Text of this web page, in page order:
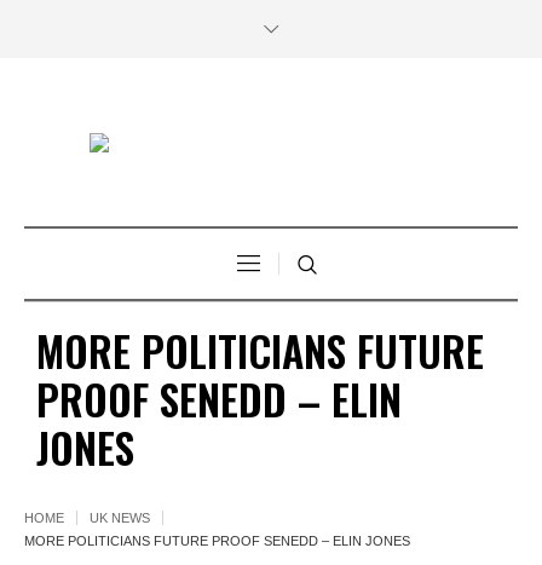
MORE POLITICIANS FUTURE
PROOF SENEDD – ELIN
JONES
HOME
UK NEWS
MORE POLITICIANS FUTURE PROOF SENEDD – ELIN JONES